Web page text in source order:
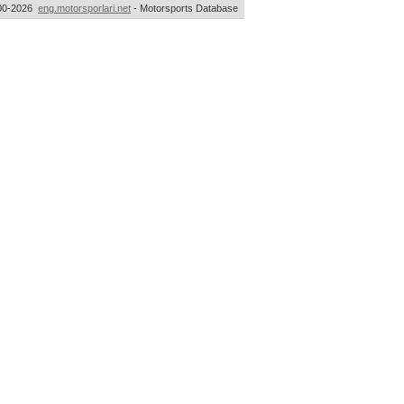
2026 eng.motorsporlari.net - Motorsports Database